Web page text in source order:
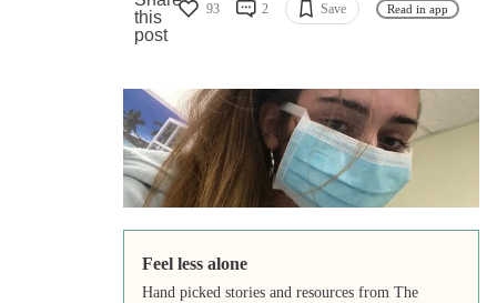
93 2 Save Read in app
Feel less alone
Hand picked stories and resources from The